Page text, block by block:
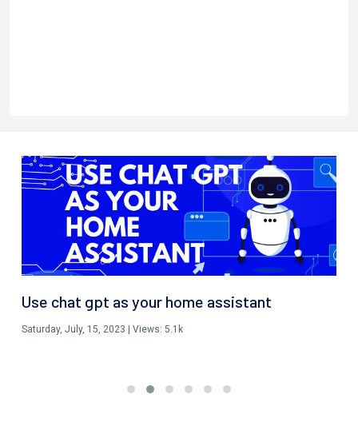
Use chat gpt as your home assistant
Saturday, July, 15, 2023 | Views: 5.1k